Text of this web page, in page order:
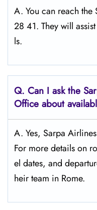
A. You can reach
28 41. They will
ls.
Q. Can I ask the
Office about
A. Yes, Sarpa
For more details on
el dates, and
heir team in Rome.